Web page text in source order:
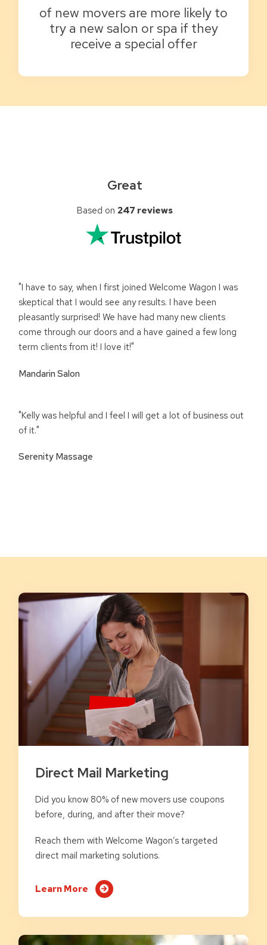
of new movers are more likely to
try a new salon or spa if they
receive a special offer
Great
Based on 247 reviews
"I have to say, when I first joined Welcome Wagon I was
skeptical that I would see any results. I have been
pleasantly surprised! We have had many new clients
come through our doors and a have gained a few long
term clients from it! I love it!"
Mandarin Salon
"Kelly was helpful and I feel I will get a lot of business out
of it."
Serenity Massage
Direct Mail Marketing
Did you know 80% of new movers use coupons
before, during, and after their move?
Reach them with Welcome Wagon’s targeted
direct mail marketing solutions.
Learn More